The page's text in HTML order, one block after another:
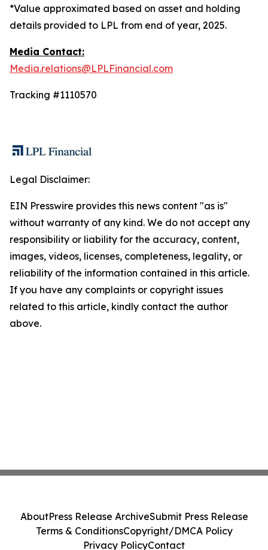
*Value approximated based on asset and holding
details provided to LPL from end of year, 2025.
Media Contact:
Media.relations@LPLFinancial.com
Tracking #1110570
Legal Disclaimer:
EIN Presswire provides this news content "as is"
without warranty of any kind. We do not accept any
responsibility or liability for the accuracy, content,
images, videos, licenses, completeness, legality, or
reliability of the information contained in this article.
If you have any complaints or copyright issues
related to this article, kindly contact the author
above.
AboutPress Release ArchiveSubmit Press Release
Terms & ConditionsCopyright/DMCA Policy
Privacy PolicyContact